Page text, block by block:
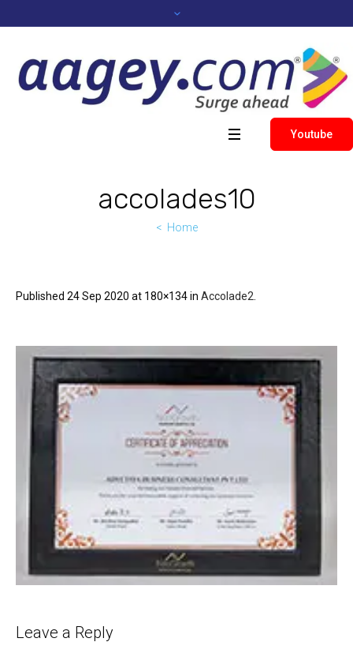
Youtube
accolades10
Home
Published 24 Sep 2020 at 180×134 in Accolade2
Leave a Reply